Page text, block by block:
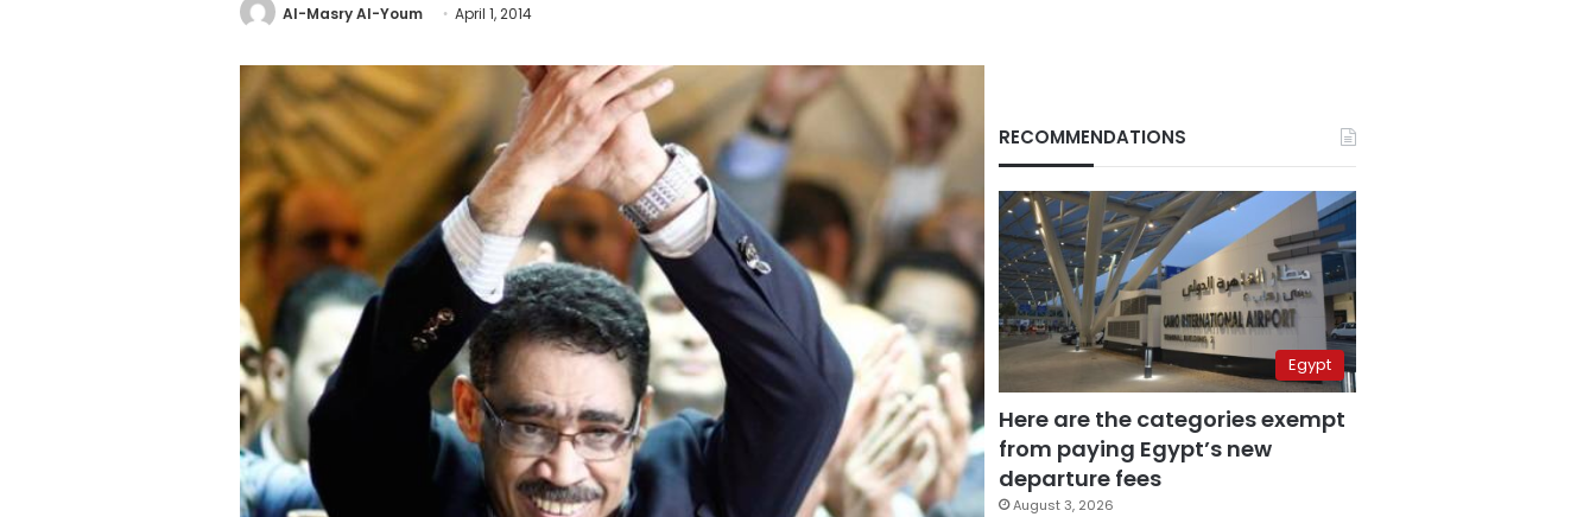
Al-Masry Al-Youm April 1, 2014
RECOMMENDATIONS
Egypt
Here are the categories exempt
from paying Egypt’s new
departure fees
August 3, 2026